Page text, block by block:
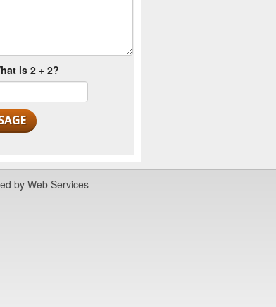
is 2 + 2?
byWeb Services